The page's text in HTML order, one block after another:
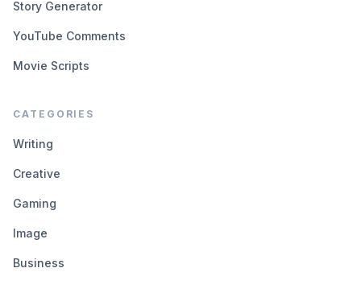
Story Generator
YouTube Comments
Movie Scripts
CATEGORIES
Writing
Creative
Gaming
Image
Business